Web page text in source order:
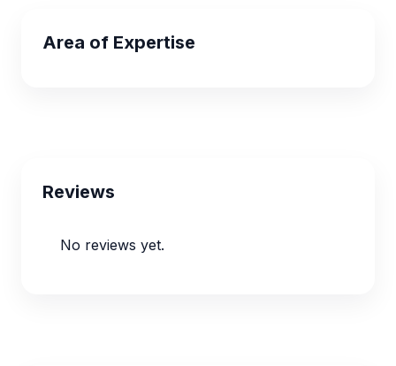
Area of Expertise
Reviews
No reviews yet.